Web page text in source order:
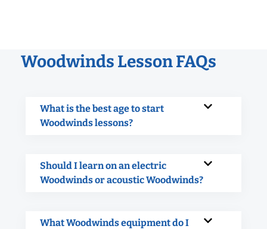
Woodwinds Lesson FAQs
What is the best age to start
Woodwinds lessons?
Should I learn on an electric
Woodwinds or acoustic Woodwinds?
What Woodwinds equipment do I